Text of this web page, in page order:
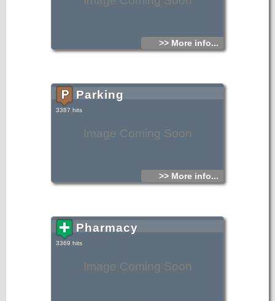
>> More info...
Image Coming Soon
Parking
3387 hits
>> More info...
Image Coming Soon
Pharmacy
3369 hits